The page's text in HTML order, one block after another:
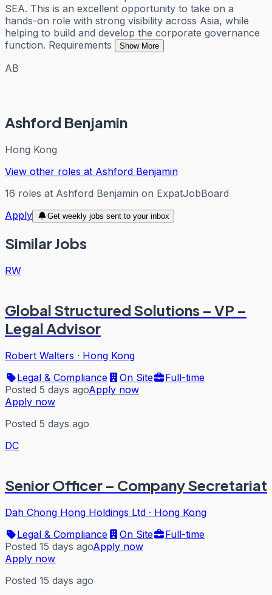
SEA. This is an excellent opportunity to take on a
hands-on role with strong visibility across Asia, while
helping to build and develop the corporate governance
function. Requirements
Show More
AB
Ashford Benjamin
Hong Kong
View other roles at Ashford Benjamin
16 roles at Ashford Benjamin on ExpatJobBoard
Apply
Get weekly jobs sent to your inbox
Similar Jobs
RW
Global Structured Solutions – VP –
Legal Advisor
Robert Walters · Hong Kong
Legal & Compliance
On Site
Full-time
Posted 5 days agoApply now
Apply now
Posted 5 days ago
DC
Senior Officer – Company Secretariat
Dah Chong Hong Holdings Ltd · Hong Kong
Legal & Compliance
On Site
Full-time
Posted 15 days agoApply now
Apply now
Posted 15 days ago